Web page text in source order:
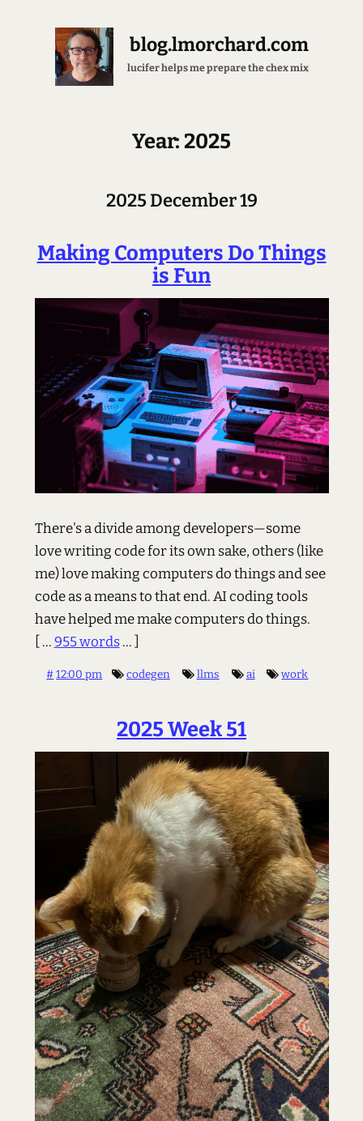
blog.lmorchard.com
lucifer helps me prepare the chex mix
Year: 2025
2025 December 19
Making Computers Do Things
is Fun
There's a divide among developers—some
love writing code for its own sake, others (like
me) love making computers do things and see
code as a means to that end. AI coding tools
have helped me make computers do things.
[ ...955 words... ]
#12:00 pm codegen llms ai work
2025 Week 51